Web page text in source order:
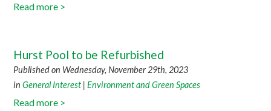
Read more >
Hurst Pool to be Refurbished
Published on Wednesday, November 29th, 2023
inGeneral Interest |Environment and Green Spaces
Read more >